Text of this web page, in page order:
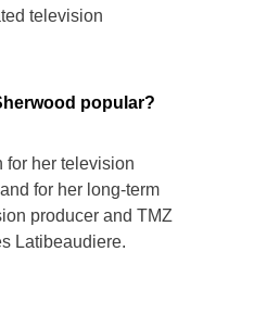
television
popular?
for her television
for her long-term
producer and TMZ
Latibeaudiere.